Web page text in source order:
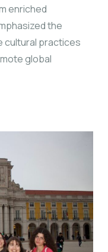
enriched
the
cultural practices
global